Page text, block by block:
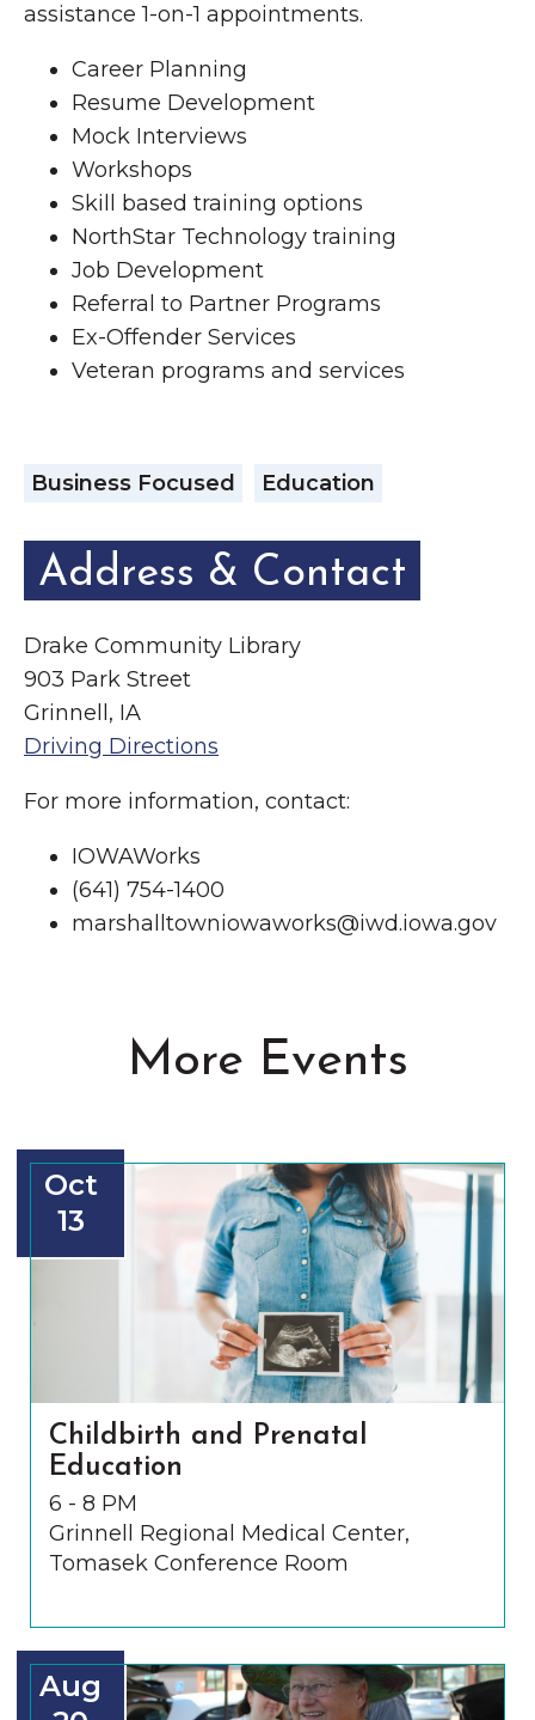
assistance 1-on-1 appointments.
Career Planning
Resume Development
Mock Interviews
Workshops
Skill based training options
NorthStar Technology training
Job Development
Referral to Partner Programs
Ex-Offender Services
Veteran programs and services
Business Focused Education
Address & Contact
Drake Community Library
903 Park Street
Grinnell, IA
Driving Directions
For more information, contact:
IOWAWorks
(641) 754-1400
marshalltowniowaworks@iwd.iowa.gov
More Events
Oct
13
Childbirth and Prenatal
Education
6 - 8 PM
Grinnell Regional Medical Center,
Tomasek Conference Room
Aug